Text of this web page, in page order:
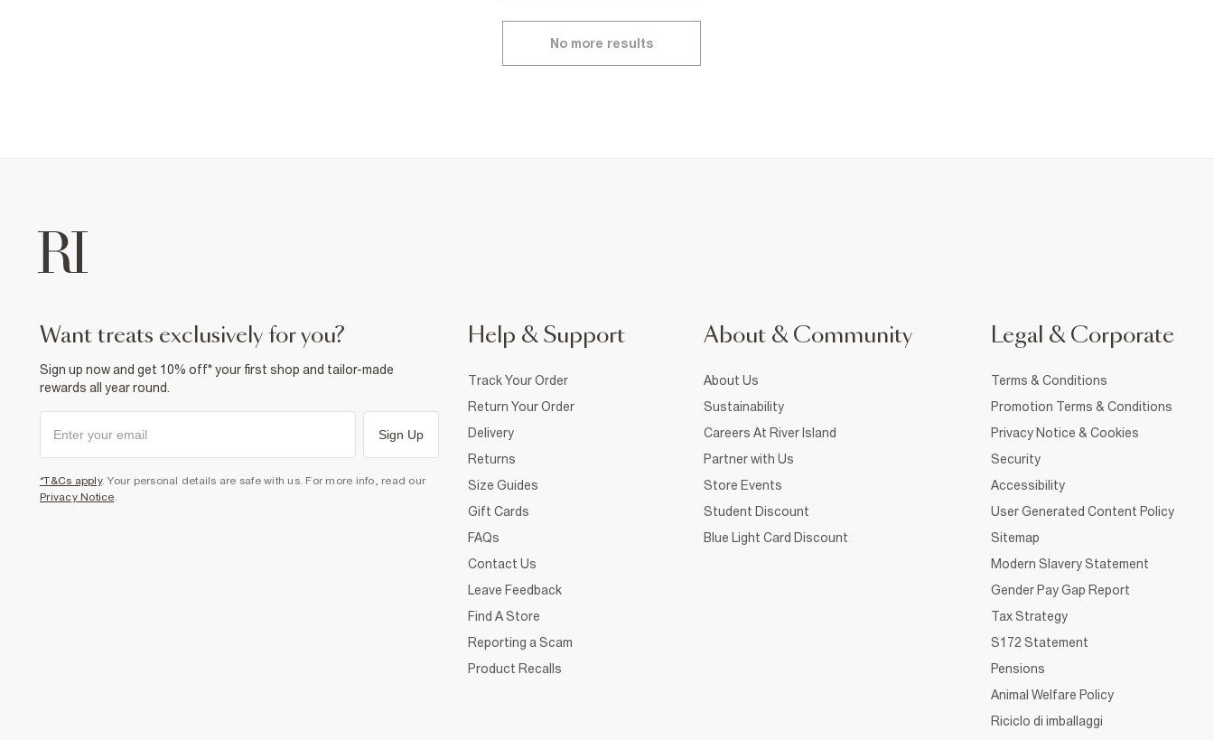
No more results
want treats exclusively for you?
Sign up now and get 10% off* your first shop and tailor-made
rewards all year round.
Sign Up
*T&Cs apply. Your personal details are safe with us. For more info, read our
Privacy Notice.
Help & Support
Track Your Order
Return Your Order
Delivery
Returns
Size Guides
Gift Cards
FAQs
Contact Us
Leave Feedback
Find A Store
Reporting a Scam
Product Recalls
About & Community
About Us
Sustainability
Careers At River Island
Partner with Us
Store Events
Student Discount
Blue Light Card Discount
Legal & Corporate
Terms & Conditions
Promotion Terms & Conditions
Privacy Notice & Cookies
Security
Accessibility
User Generated Content Policy
Sitemap
Modern Slavery Statement
Gender Pay Gap Report
Tax Strategy
S172 Statement
Pensions
Animal Welfare Policy
Riciclo di imballaggi